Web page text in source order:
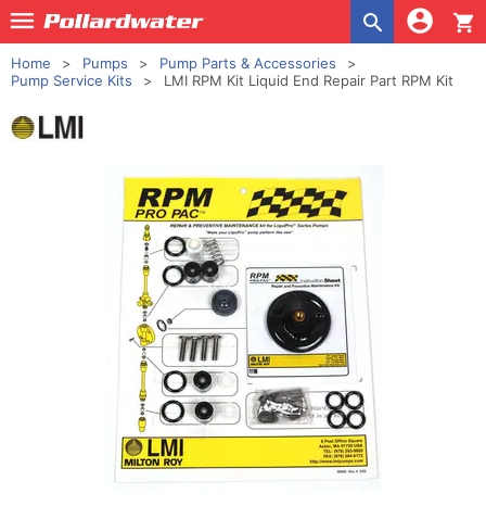
shopping_cart
Home Pumps
Pump Parts & Accessories
Pump Service Kits
LMI RPM Kit Liquid End Repair Part RPM Kit